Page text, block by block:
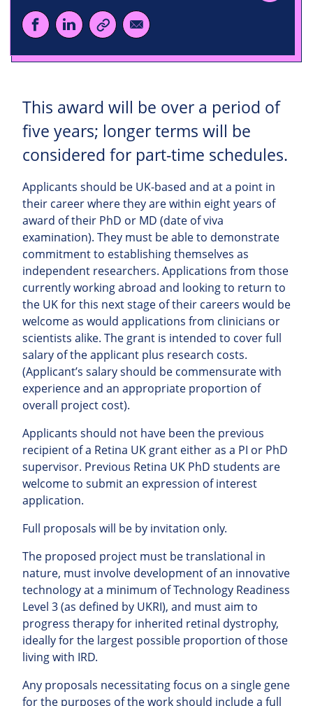
This award will be over a period of
five years; longer terms will be
considered for part-time schedules.
Applicants should be UK-based and at a point in
their career where they are within eight years of
award of their PhD or MD (date of viva
examination). They must be able to demonstrate
commitment to establishing themselves as
independent researchers. Applications from those
currently working abroad and looking to return to
the UK for this next stage of their careers would be
welcome as would applications from clinicians or
scientists alike. The grant is intended to cover full
salary of the applicant plus research costs.
(Applicant’s salary should be commensurate with
experience and an appropriate proportion of
overall project cost).
Applicants should not have been the previous
recipient of a Retina UK grant either as a PI or PhD
supervisor. Previous Retina UK PhD students are
welcome to submit an expression of interest
application.
Full proposals will be by invitation only.
The proposed project must be translational in
nature, must involve development of an innovative
technology at a minimum of Technology Readiness
Level 3 (as defined by UKRI), and must aim to
progress therapy for inherited retinal dystrophy,
ideally for the largest possible proportion of those
living with IRD.
Any proposals necessitating focus on a single gene
for the purposes of the work should include a full